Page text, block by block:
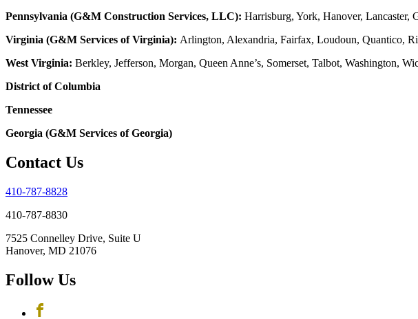
Pennsylvania (G&M Construction Services, LLC): Harrisburg, York, Hanover, Lancaster,
Virginia (G&M Services of Virginia): Arlington, Alexandria, Fairfax, Loudoun, Quantico,
West Virginia: Berkley, Jefferson, Morgan, Queen Anne’s, Somerset, Talbot, Washington,
District of Columbia
Tennessee
Georgia (G&M Services of Georgia)
Contact Us
410-787-8828
410-787-8830
7525 Connelley Drive, Suite U
Hanover, MD 21076
Follow Us